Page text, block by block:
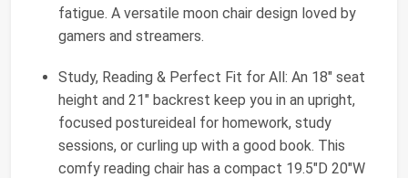
fatigue. A versatile moon chair design loved by
gamers and streamers.
Study, Reading & Perfect Fit for All: An 18" seat
height and 21" backrest keep you in an upright,
focused postureideal for homework, study
sessions, or curling up with a good book. This
comfy reading chair has a compact 19.5"D 20"W